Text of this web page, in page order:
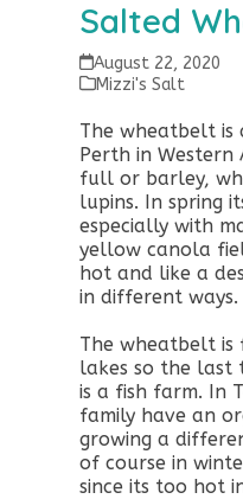
Salted
August 22, 2020
Mizzi's Salt
The wheatbelt is
Perth in
full or barley,
lupins. In spring
especially with
yellow canola
hot and like a
in different ways.
The wheatbelt
lakes so the last
is a fish farm. In
family have an
growing a
of course in
since its too hot